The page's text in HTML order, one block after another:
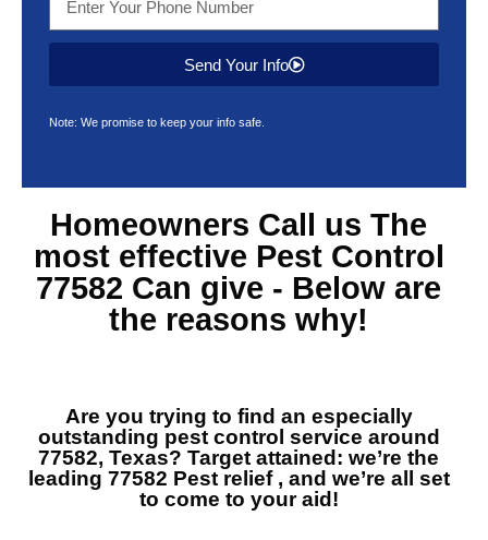
Send Your Info
Note: We promise to keep your info safe.
Homeowners Call us The
most effective Pest Control
77582 Can give - Below are
the reasons why!
Are you trying to find an especially
outstanding pest control service around
77582, Texas? Target attained: we’re the
leading 77582 Pest relief, and we’re all set
to come to your aid!